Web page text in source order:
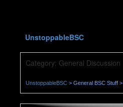
UnstoppableBSC
Category: General Discussion
UnstoppableBSC > General BSC Stuff >